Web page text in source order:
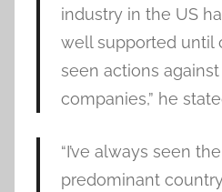
industry in the US
well supported until
seen actions
companies,” he
“I’ve always seen
predominant